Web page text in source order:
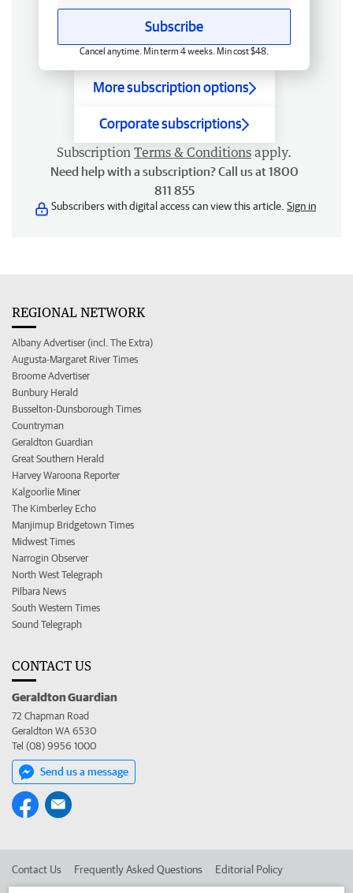
Subscribe
Cancel anytime. Min term 4 weeks. Min cost $48.
More subscription options
Corporate subscriptions
Subscription Terms & Conditions apply.
Need help with a subscription? Call us at 1800
811 855
Subscribers with digital access can view this article. Sign in
REGIONAL NETWORK
Albany Advertiser (incl. The Extra)
Augusta-Margaret River Times
Broome Advertiser
Bunbury Herald
Busselton-Dunsborough Times
Countryman
Geraldton Guardian
Great Southern Herald
Harvey Waroona Reporter
Kalgoorlie Miner
The Kimberley Echo
Manjimup Bridgetown Times
Midwest Times
Narrogin Observer
North West Telegraph
Pilbara News
South Western Times
Sound Telegraph
CONTACT US
Geraldton Guardian
72 Chapman Road
Geraldton WA 6530
Tel (08) 9956 1000
Send us a message
Contact Us Frequently Asked Questions Editorial Policy